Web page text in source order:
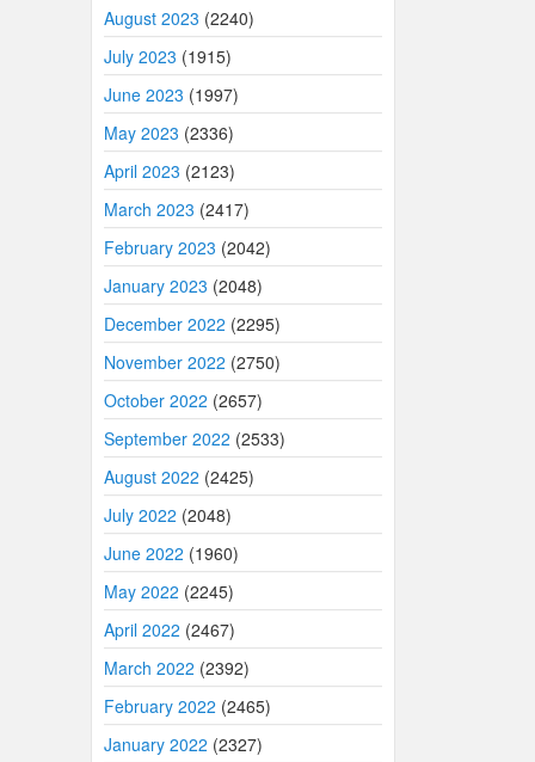
August 2023 (2240)
July 2023 (1915)
June 2023 (1997)
May 2023 (2336)
April 2023 (2123)
March 2023 (2417)
February 2023 (2042)
January 2023 (2048)
December 2022 (2295)
November 2022 (2750)
October 2022 (2657)
September 2022 (2533)
August 2022 (2425)
July 2022 (2048)
June 2022 (1960)
May 2022 (2245)
April 2022 (2467)
March 2022 (2392)
February 2022 (2465)
January 2022 (2327)